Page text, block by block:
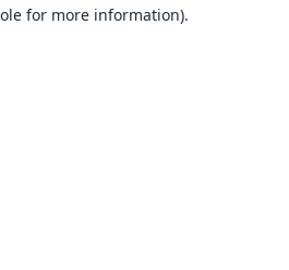
for more information).